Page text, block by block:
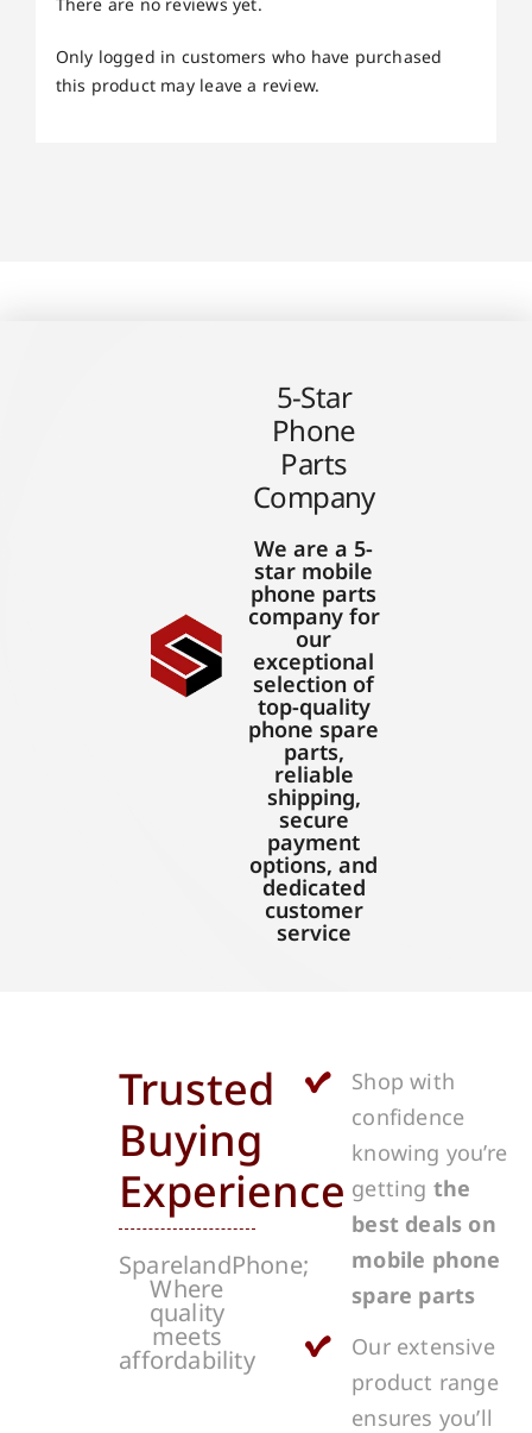
Only logged in customers who have purchased
this product may leave a review.
5-Star
Phone
Parts
Company
We are a 5-
star mobile
phone parts
company for
our
exceptional
selection of
top-quality
phone spare
parts,
reliable
shipping,
secure
payment
options, and
dedicated
customer
service
Trusted
Buying
Experience
SparelandPhone;
Where
quality
meets
affordability
Shop with
confidence
knowing you’re
getting the
best deals on
mobile phone
spare parts
Our extensive
product range
ensures you’ll